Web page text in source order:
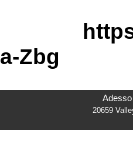
Zbg
Adesso
20659